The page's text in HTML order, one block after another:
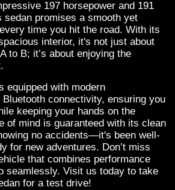
197 horsepower and 191
sedan promises a smooth yet
time you hit the road. With its
interior, it's not just about
to B; it’s about enjoying the
equipped with modern
connectivity, ensuring you
keeping your hands on the
of mind is guaranteed with its clean
no accidents—it's been well-
for new adventures. Don’t miss
that combines performance
seamlessly. Visit us today to take
for a test drive!